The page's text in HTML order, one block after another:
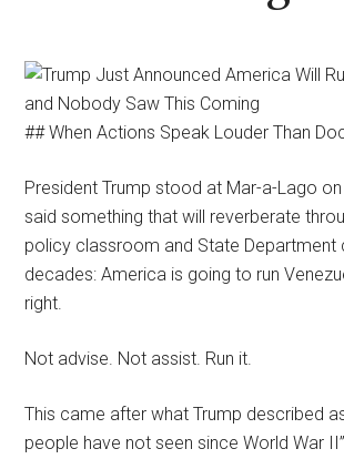
## When Actions Speak Louder Than
President Trump stood at Mar-a-Lago
said something that will reverberate
policy classroom and State Department
decades: America is going to run
right.
Not advise. Not assist. Run it.
This came after what Trump described
people have not seen since World War